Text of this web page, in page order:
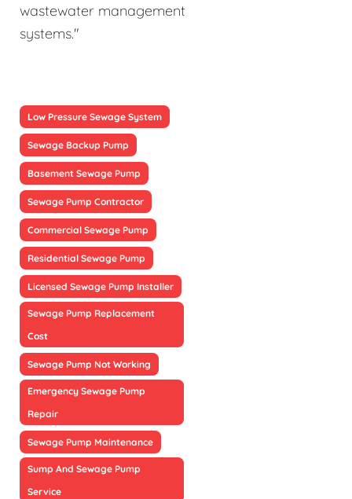
wastewater management
systems."
Low Pressure Sewage System
Sewage Backup Pump
Basement Sewage Pump
Sewage Pump Contractor
Commercial Sewage Pump
Residential Sewage Pump
Licensed Sewage Pump Installer
Sewage Pump Replacement
Cost
Sewage Pump Not Working
Emergency Sewage Pump
Repair
Sewage Pump Maintenance
Sump And Sewage Pump
Service